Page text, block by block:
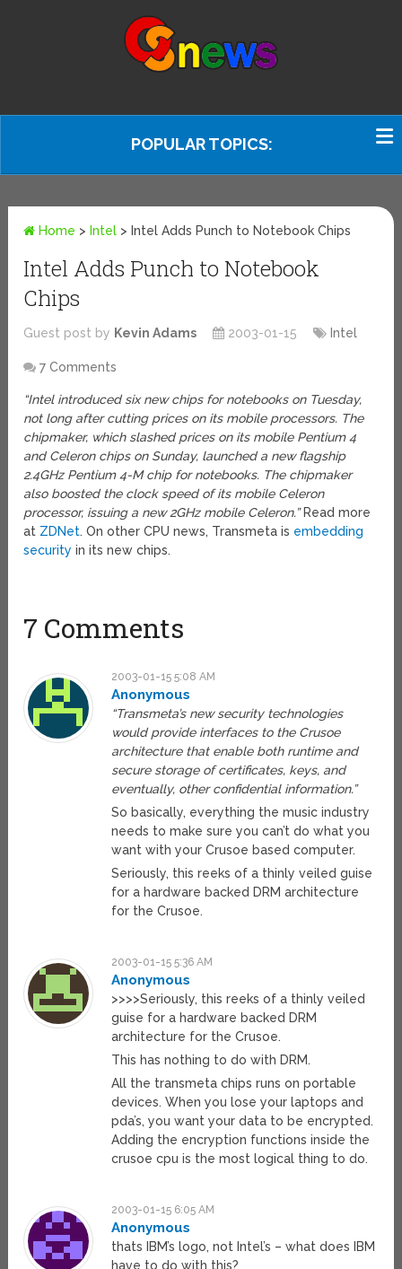
POPULAR TOPICS:
Home > Intel > Intel Adds Punch to Notebook Chips
Intel Adds Punch to Notebook
Chips
Guest post by Kevin Adams 2003-01-15 Intel
7 Comments
“Intel introduced six new chips for notebooks on Tuesday,
not long after cutting prices on its mobile processors. The
chipmaker, which slashed prices on its mobile Pentium 4
and Celeron chips on Sunday, launched a new flagship
2.4GHz Pentium 4-M chip for notebooks. The chipmaker
also boosted the clock speed of its mobile Celeron
processor, issuing a new 2GHz mobile Celeron.”Read more
at ZDNet. On other CPU news, Transmeta is embedding
security in its new chips.
7 Comments
2003-01-15 5:08 AM
Anonymous
“Transmeta’s new security technologies
would provide interfaces to the Crusoe
architecture that enable both runtime and
secure storage of certificates, keys, and
eventually, other confidential information.”
So basically, everything the music industry
needs to make sure you can’t do what you
want with your Crusoe based computer.
Seriously, this reeks of a thinly veiled guise
for a hardware backed DRM architecture
for the Crusoe.
2003-01-15 5:36 AM
Anonymous
>>>>Seriously, this reeks of a thinly veiled
guise for a hardware backed DRM
architecture for the Crusoe.
This has nothing to do with DRM.
All the transmeta chips runs on portable
devices. When you lose your laptops and
pda’s, you want your data to be encrypted.
Adding the encryption functions inside the
crusoe cpu is the most logical thing to do.
2003-01-15 6:05 AM
Anonymous
thats IBM’s logo, not Intel’s – what does IBM
have to do with this?